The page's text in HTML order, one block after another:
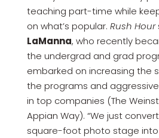
teaching part-time while
on what’s popular. Rush Hour
LaManna, who recently
the undergrad and grad
embarked on increasing the
the programs and
in top companies (The
Appian Way). “We just
square-foot photo stage